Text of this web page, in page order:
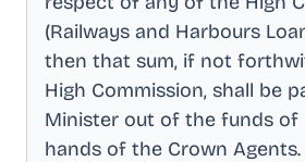
(Railways and Harbours
then that sum, if not
High Commission, shall be
Minister out of the funds of
hands of the Crown Agents.